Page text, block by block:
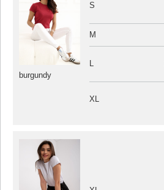
burgundy
S
M
L
XL